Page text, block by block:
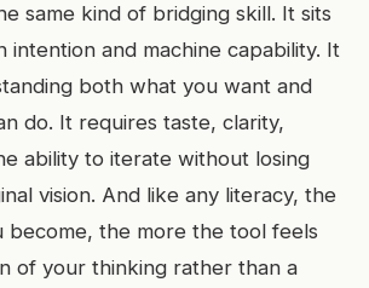
same kind of bridging skill. It sits
intention and machine capability. It
both what you want and
do. It requires taste, clarity,
ability to iterate without losing
vision. And like any literacy, the
become, the more the tool feels
of your thinking rather than a